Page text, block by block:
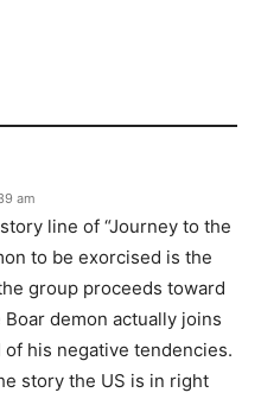
am
line of “Journey to the
to be exorcised is the
group proceeds toward
demon actually joins
his negative tendencies.
story the US is in right